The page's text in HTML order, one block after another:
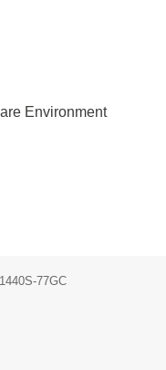
Environment
77GC